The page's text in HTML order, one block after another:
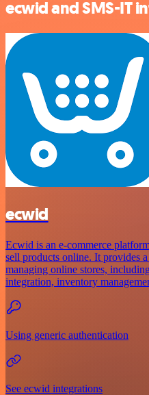
ecwid and SMS-IT
ecwid
Ecwid is an e-commerce
sell products online. It provides
managing online stores,
integration, inventory
Using generic authentication
See ecwid integrations